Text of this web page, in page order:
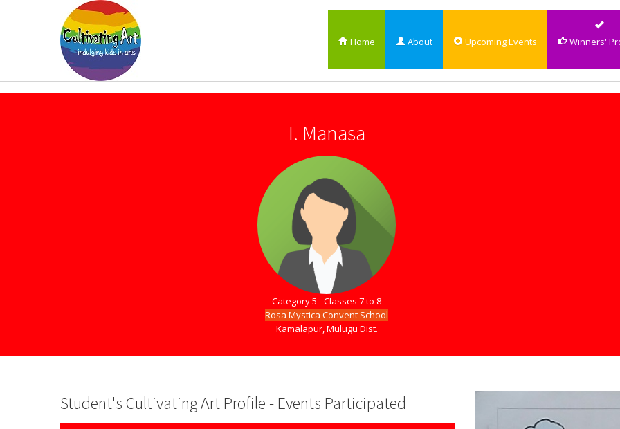
Home About Upcoming Events Winners'
I. Manasa
Category 5 - Classes 7 to 8
Rosa Mystica Convent School
Kamalapur, Mulugu Dist.
Student's Cultivating Art Profile - Events Participated